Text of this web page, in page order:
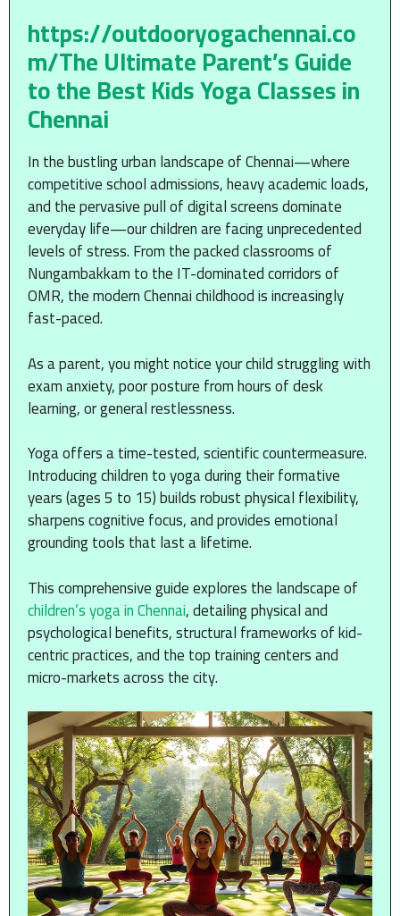
https://outdooryogachennai.co
m/The Ultimate Parent’s Guide
to the Best Kids Yoga Classes in
Chennai
In the bustling urban landscape of Chennai—where
competitive school admissions, heavy academic loads,
and the pervasive pull of digital screens dominate
everyday life—our children are facing unprecedented
levels of stress. From the packed classrooms of
Nungambakkam to the IT-dominated corridors of
OMR, the modern Chennai childhood is increasingly
fast-paced.
As a parent, you might notice your child struggling with
exam anxiety, poor posture from hours of desk
learning, or general restlessness.
Yoga offers a time-tested, scientific countermeasure.
Introducing children to yoga during their formative
years (ages 5 to 15) builds robust physical flexibility,
sharpens cognitive focus, and provides emotional
grounding tools that last a lifetime.
This comprehensive guide explores the landscape of
children’s yoga in Chennai, detailing physical and
psychological benefits, structural frameworks of kid-
centric practices, and the top training centers and
micro-markets across the city.